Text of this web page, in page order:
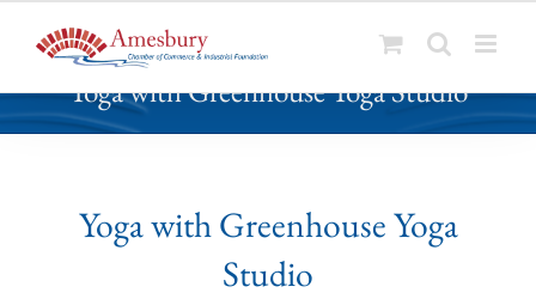
k
Yoga with Greenhouse Yoga Studio
Yoga with Greenhouse Yoga
Studio